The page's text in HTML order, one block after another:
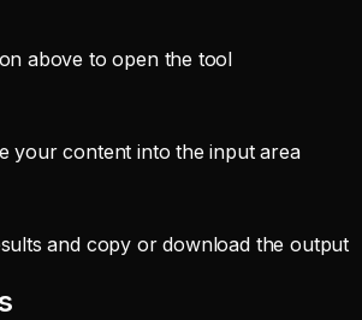
above to open the tool
your content into the input area
and copy or download the output